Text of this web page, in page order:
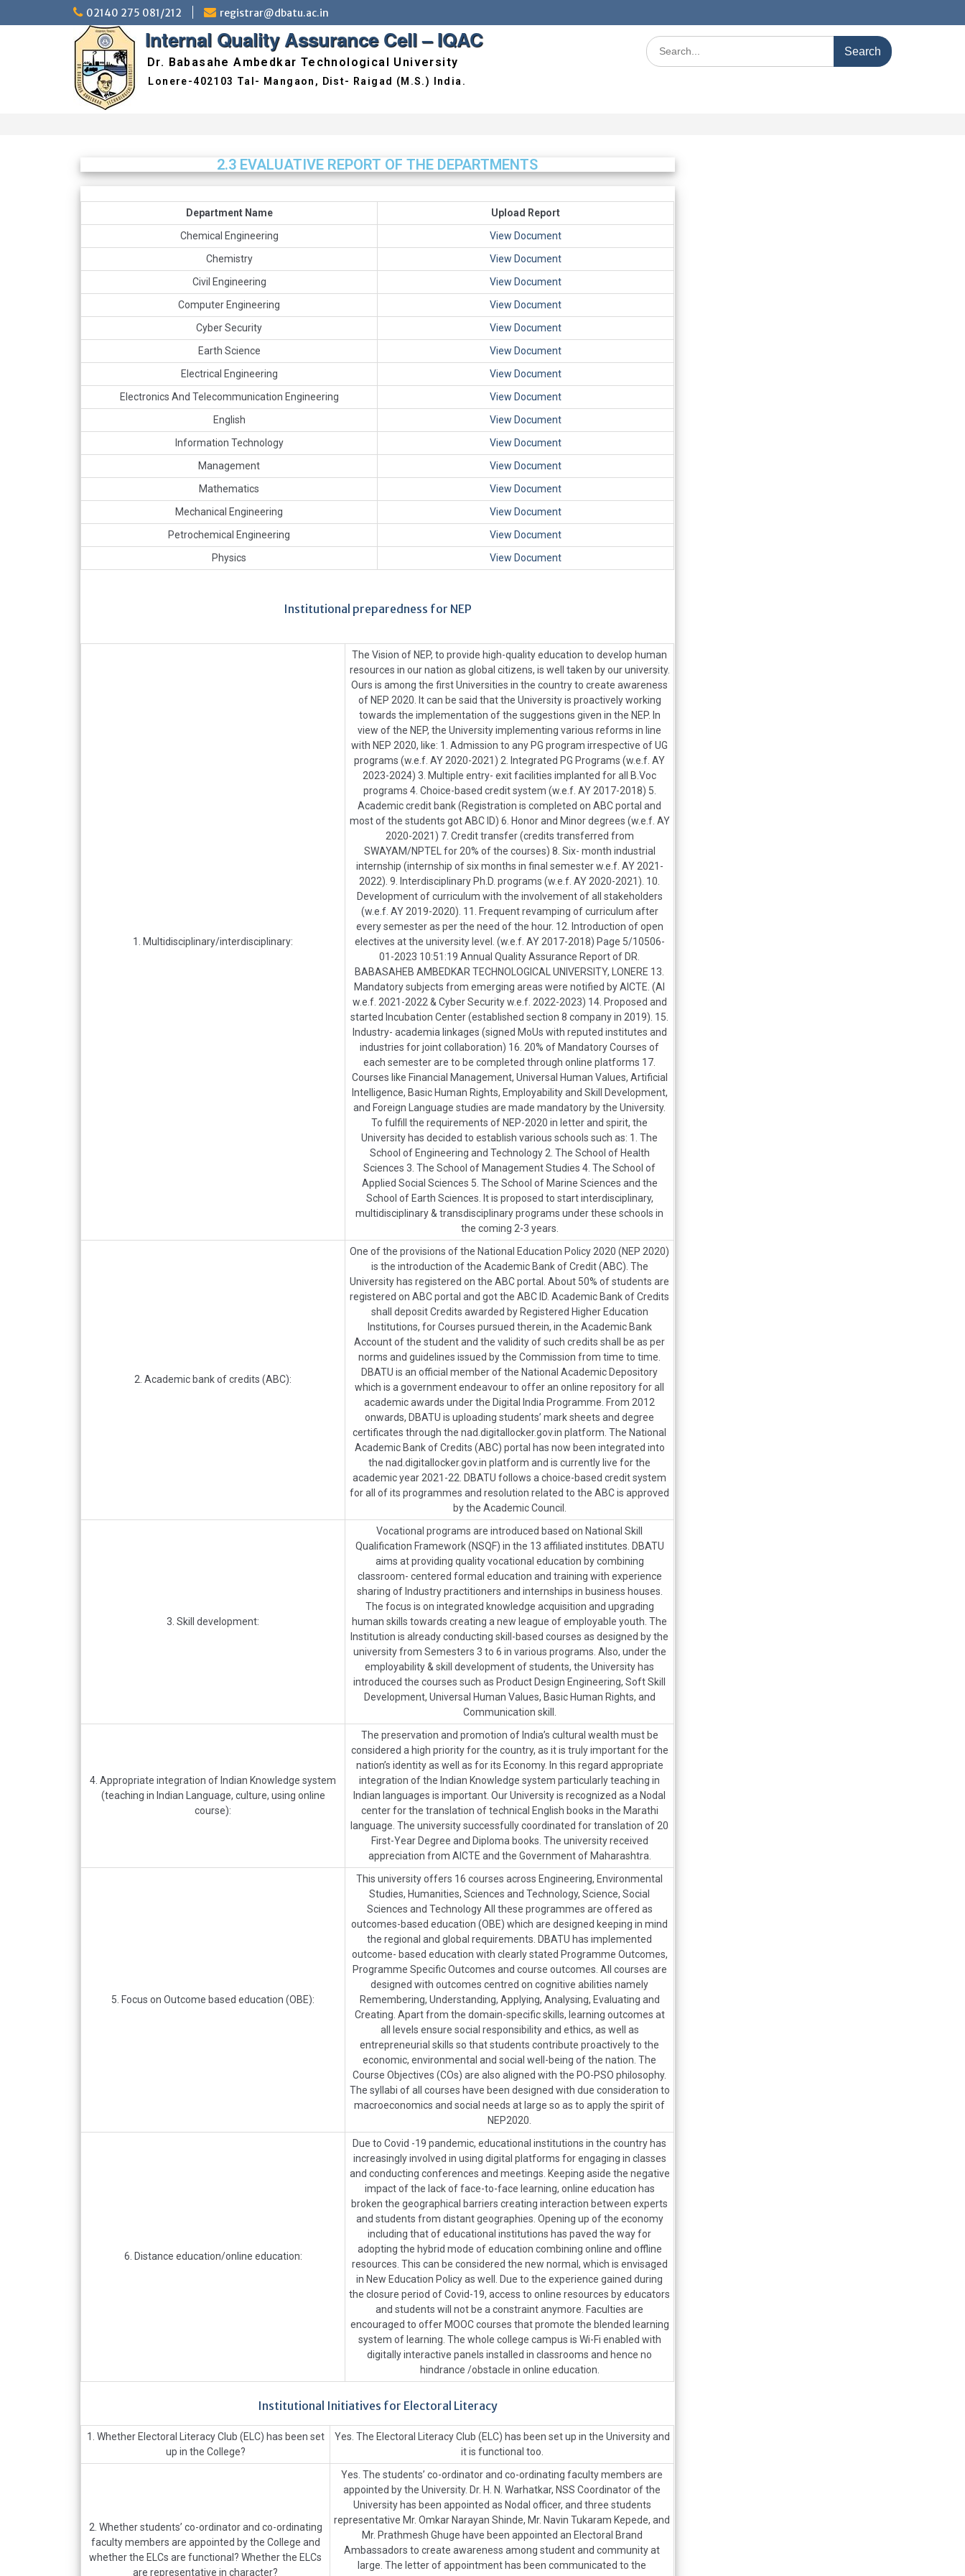
02140 275 081/212 registrar@dbatu.ac.in
Internal Quality Assurance Cell – IQAC
Dr. Babasahe Ambedkar Technological University
2.3 EVALUATIVE REPORT OF THE DEPARTMENTS
Department Name
Upload Report
Chemical Engineering
View Document
Chemistry
View Document
Civil Engineering
View Document
Computer Engineering
View Document
Cyber Security
View Document
Earth Science
View Document
Electrical Engineering
View Document
Electronics And Telecommunication Engineering
View Document
English
View Document
Information Technology
View Document
Management
View Document
Mathematics
View Document
Mechanical Engineering
View Document
Petrochemical Engineering
View Document
Physics
View Document
Institutional preparedness for NEP
1. Multidisciplinary/interdisciplinary:
The Vision of NEP, to provide high-quality education to develop human
resources in our nation as global citizens, is well taken by our university.
Ours is among the first Universities in the country to create awareness
of NEP 2020. It can be said that the University is proactively working
towards the implementation of the suggestions given in the NEP. In
view of the NEP, the University implementing various reforms in line
with NEP 2020, like: 1. Admission to any PG program irrespective of UG
programs (w.e.f. AY 2020-2021) 2. Integrated PG Programs (w.e.f. AY
2023-2024) 3. Multiple entry- exit facilities implanted for all B.Voc
programs 4. Choice-based credit system (w.e.f. AY 2017-2018) 5.
Academic credit bank (Registration is completed on ABC portal and
most of the students got ABC ID) 6. Honor and Minor degrees (w.e.f. AY
2020-2021) 7. Credit transfer (credits transferred from
SWAYAM/NPTEL for 20% of the courses) 8. Six- month industrial
internship (internship of six months in final semester w.e.f. AY 2021-
2022). 9. Interdisciplinary Ph.D. programs (w.e.f. AY 2020-2021). 10.
Development of curriculum with the involvement of all stakeholders
(w.e.f. AY 2019-2020). 11. Frequent revamping of curriculum after
every semester as per the need of the hour. 12. Introduction of open
electives at the university level. (w.e.f. AY 2017-2018) Page 5/10506-
01-2023 10:51:19 Annual Quality Assurance Report of DR.
BABASAHEB AMBEDKAR TECHNOLOGICAL UNIVERSITY, LONERE 13.
Mandatory subjects from emerging areas were notified by AICTE. (AI
w.e.f. 2021-2022 & Cyber Security w.e.f. 2022-2023) 14. Proposed and
started Incubation Center (established section 8 company in 2019). 15.
Industry- academia linkages (signed MoUs with reputed institutes and
industries for joint collaboration) 16. 20% of Mandatory Courses of
each semester are to be completed through online platforms 17.
Courses like Financial Management, Universal Human Values, Artificial
Intelligence, Basic Human Rights, Employability and Skill Development,
and Foreign Language studies are made mandatory by the University.
To fulfill the requirements of NEP-2020 in letter and spirit, the
University has decided to establish various schools such as: 1. The
School of Engineering and Technology 2. The School of Health
Sciences 3. The School of Management Studies 4. The School of
Applied Social Sciences 5. The School of Marine Sciences and the
School of Earth Sciences. It is proposed to start interdisciplinary,
multidisciplinary & transdisciplinary programs under these schools in
the coming 2-3 years.
2. Academic bank of credits (ABC):
One of the provisions of the National Education Policy 2020 (NEP 2020)
is the introduction of the Academic Bank of Credit (ABC). The
University has registered on the ABC portal. About 50% of students are
registered on ABC portal and got the ABC ID. Academic Bank of Credits
shall deposit Credits awarded by Registered Higher Education
Institutions, for Courses pursued therein, in the Academic Bank
Account of the student and the validity of such credits shall be as per
norms and guidelines issued by the Commission from time to time.
DBATU is an official member of the National Academic Depository
which is a government endeavour to offer an online repository for all
academic awards under the Digital India Programme. From 2012
onwards, DBATU is uploading students’ mark sheets and degree
certificates through the nad.digitallocker.gov.in platform. The National
Academic Bank of Credits (ABC) portal has now been integrated into
the nad.digitallocker.gov.in platform and is currently live for the
academic year 2021-22. DBATU follows a choice-based credit system
for all of its programmes and resolution related to the ABC is approved
by the Academic Council.
3. Skill development:
Vocational programs are introduced based on National Skill
Qualification Framework (NSQF) in the 13 affiliated institutes. DBATU
aims at providing quality vocational education by combining
classroom- centered formal education and training with experience
sharing of Industry practitioners and internships in business houses.
The focus is on integrated knowledge acquisition and upgrading
human skills towards creating a new league of employable youth. The
Institution is already conducting skill-based courses as designed by the
university from Semesters 3 to 6 in various programs. Also, under the
employability & skill development of students, the University has
introduced the courses such as Product Design Engineering, Soft Skill
Development, Universal Human Values, Basic Human Rights, and
Communication skill.
4. Appropriate integration of Indian Knowledge system
(teaching in Indian Language, culture, using online
course):
The preservation and promotion of India’s cultural wealth must be
considered a high priority for the country, as it is truly important for the
nation’s identity as well as for its Economy. In this regard appropriate
integration of the Indian Knowledge system particularly teaching in
Indian languages is important. Our University is recognized as a Nodal
center for the translation of technical English books in the Marathi
language. The university successfully coordinated for translation of 20
First-Year Degree and Diploma books. The university received
appreciation from AICTE and the Government of Maharashtra.
5. Focus on Outcome based education (OBE):
This university offers 16 courses across Engineering, Environmental
Studies, Humanities, Sciences and Technology, Science, Social
Sciences and Technology All these programmes are offered as
outcomes-based education (OBE) which are designed keeping in mind
the regional and global requirements. DBATU has implemented
outcome- based education with clearly stated Programme Outcomes,
Programme Specific Outcomes and course outcomes. All courses are
designed with outcomes centred on cognitive abilities namely
Remembering, Understanding, Applying, Analysing, Evaluating and
Creating. Apart from the domain-specific skills, learning outcomes at
all levels ensure social responsibility and ethics, as well as
entrepreneurial skills so that students contribute proactively to the
economic, environmental and social well-being of the nation. The
Course Objectives (COs) are also aligned with the PO-PSO philosophy.
The syllabi of all courses have been designed with due consideration to
macroeconomics and social needs at large so as to apply the spirit of
NEP2020.
6. Distance education/online education:
Due to Covid -19 pandemic, educational institutions in the country has
increasingly involved in using digital platforms for engaging in classes
and conducting conferences and meetings. Keeping aside the negative
impact of the lack of face-to-face learning, online education has
broken the geographical barriers creating interaction between experts
and students from distant geographies. Opening up of the economy
including that of educational institutions has paved the way for
adopting the hybrid mode of education combining online and offline
resources. This can be considered the new normal, which is envisaged
in New Education Policy as well. Due to the experience gained during
the closure period of Covid-19, access to online resources by educators
and students will not be a constraint anymore. Faculties are
encouraged to offer MOOC courses that promote the blended learning
system of learning. The whole college campus is Wi-Fi enabled with
digitally interactive panels installed in classrooms and hence no
hindrance /obstacle in online education.
Institutional Initiatives for Electoral Literacy
1. Whether Electoral Literacy Club (ELC) has been set
up in the College?
Yes. The Electoral Literacy Club (ELC) has been set up in the University and
it is functional too.
2. Whether students’ co-ordinator and co-ordinating
faculty members are appointed by the College and
whether the ELCs are functional? Whether the ELCs
are representative in character?
Yes. The students’ co-ordinator and co-ordinating faculty members are
appointed by the University. Dr. H. N. Warhatkar, NSS Coordinator of the
University has been appointed as Nodal officer, and three students
representative Mr. Omkar Narayan Shinde, Mr. Navin Tukaram Kepede, and
Mr. Prathmesh Ghuge have been appointed an Electoral Brand
Ambassadors to create awareness among student and community at
large. The letter of appointment has been communicated to the